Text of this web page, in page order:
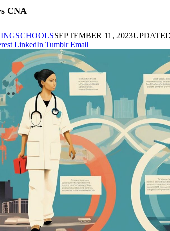
CNA
SEPTEMBER 11, 2023
LinkedIn Tumblr Email